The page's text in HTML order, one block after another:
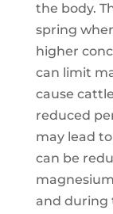
the body.
spring
higher
can limit
cause
reduced
may lead
can be
and during